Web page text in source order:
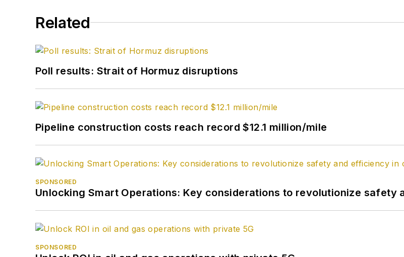
Related
Poll results: Strait of Hormuz disruptions
Pipeline construction costs reach record $12.1 million/mile
SPONSORED
Unlocking Smart Operations: Key considerations to revolutionize safety
SPONSORED